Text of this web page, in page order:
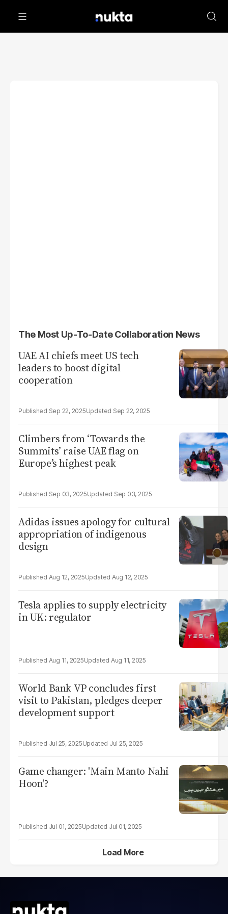
The Most Up-To-Date Collaboration News
UAE AI chiefs meet US tech
leaders to boost digital
cooperation
Sep 22, 2025 Sep 22, 2025
Climbers from ‘Towards the
Summits’ raise UAE flag on
Europe’s highest peak
Sep 03, 2025 Sep 03, 2025
Adidas issues apology for cultural
appropriation of indigenous
design
Aug 12, 2025 Aug 12, 2025
Tesla applies to supply electricity
in UK: regulator
Aug 11, 2025 Aug 11, 2025
World Bank VP concludes first
visit to Pakistan, pledges deeper
development support
Jul 25, 2025 Jul 25, 2025
Game changer: 'Main Manto Nahi
Hoon'?
Jul 01, 2025 Jul 01, 2025
Load More